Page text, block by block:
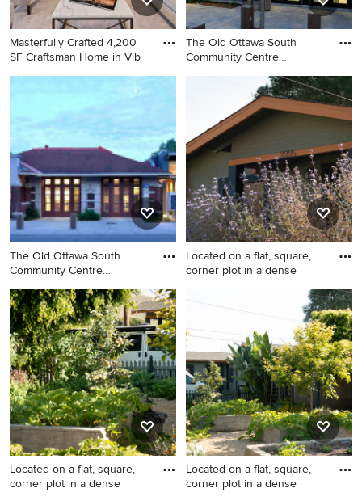
Masterfully Crafted 4,200
SF Craftsman Home in Vib
Craftsman exterior home
The Old Ottawa South
Community Centre
Inspiration for an exterior
home remodel in Ottawa
The Old Ottawa South
Community Centre
Exterior home photo in
Ottawa
Located on a flat, square,
corner plot in a dense
Design ideas for a coastal
landscaping in Santa Barbara.
Located on a flat, square,
corner plot in a dense
Located on a flat, square,
corner plot in a dense